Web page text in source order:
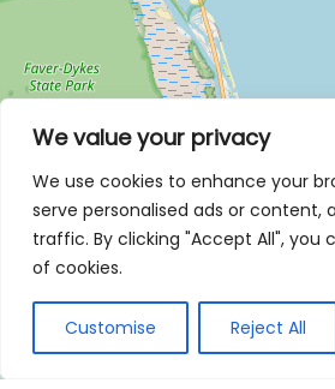
We value your privacy
We use cookies to enhance your
serve personalised ads or content,
traffic. By clicking "Accept All", you
of cookies.
Customise Reject All